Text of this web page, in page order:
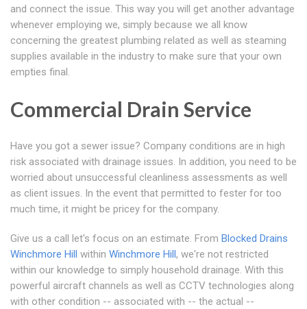
and connect the issue. This way you will get another advantage
whenever employing we, simply because we all know
concerning the greatest plumbing related as well as steaming
supplies available in the industry to make sure that your own
empties final.
Commercial Drain Service
Have you got a sewer issue? Company conditions are in high
risk associated with drainage issues. In addition, you need to be
worried about unsuccessful cleanliness assessments as well
as client issues. In the event that permitted to fester for too
much time, it might be pricey for the company.
Give us a call let's focus on an estimate. From Blocked Drains
Winchmore Hill within Winchmore Hill, we're not restricted
within our knowledge to simply household drainage. With this
powerful aircraft channels as well as CCTV technologies along
with other condition -- associated with -- the actual --